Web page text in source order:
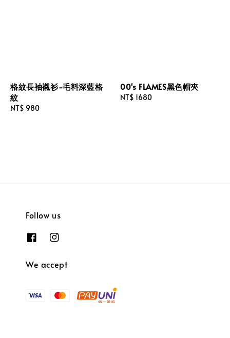
格紋長袖襯衫-毛料深藍格
紋
Regular
NT$ 980
00's FLAMES黑色帽夾
Regular
NT$ 1680
Follow us
We accept